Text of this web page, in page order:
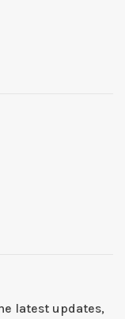
latest updates,